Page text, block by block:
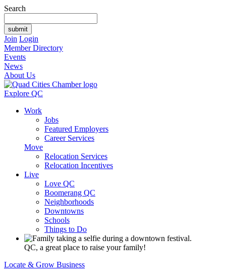
Search
Join Login
Member Directory
Events
News
About Us
Explore QC
Work
Jobs
Featured Employers
Career Services
Move
Relocation Services
Relocation Incentives
Live
Love QC
Boomerang QC
Neighborhoods
Downtowns
Schools
Things to Do
QC, a great place to raise your family!
Locate & Grow Business